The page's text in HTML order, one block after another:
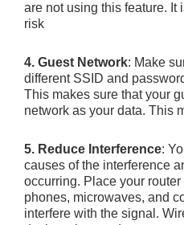
are not using this feature. It
risk
4. Guest Network: Make
different SSID and
This makes sure that your
network as your data. This
5. Reduce Interference:
causes of the interference
occurring. Place your
phones, microwaves, and
interfere with the signal.